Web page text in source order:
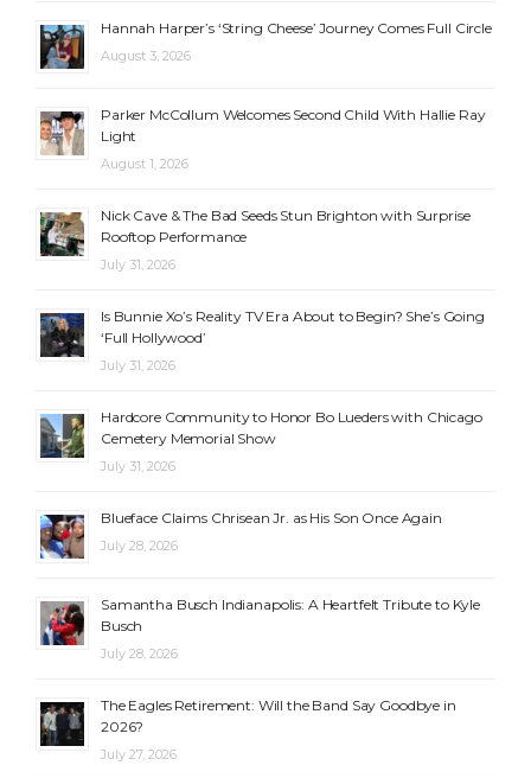
Hannah Harper’s ‘String Cheese’ Journey Comes Full Circle
August 3, 2026
Parker McCollum Welcomes Second Child With Hallie Ray
Light
August 1, 2026
Nick Cave & The Bad Seeds Stun Brighton with Surprise
Rooftop Performance
July 31, 2026
Is Bunnie Xo’s Reality TV Era About to Begin? She’s Going
‘Full Hollywood’
July 31, 2026
Hardcore Community to Honor Bo Lueders with Chicago
Cemetery Memorial Show
July 31, 2026
Blueface Claims Chrisean Jr. as His Son Once Again
July 28, 2026
Samantha Busch Indianapolis: A Heartfelt Tribute to Kyle
Busch
July 28, 2026
The Eagles Retirement: Will the Band Say Goodbye in
2026?
July 27, 2026